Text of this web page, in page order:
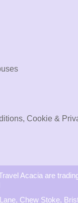
Cookie &
Acacia are
Chew Stoke,